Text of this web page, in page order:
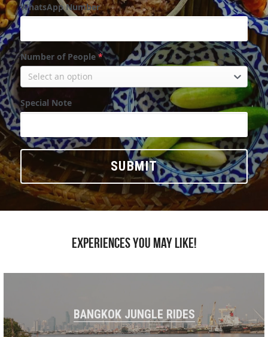
WhatsApp Number
Number of People*
Select an option
Special Note
SUBMIT
Experiences you may like!
BANGKOK JUNGLE RIDES